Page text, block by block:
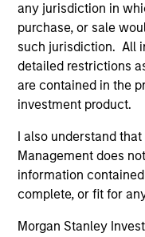
any jurisdiction in
purchase, or sale
such jurisdiction. All
detailed restrictions
are contained in the
investment product.
I also understand
Management does
information
complete, or fit for
Morgan Stanley
of Potential
Investing
International
companies, more
mispricing and
how Global
companies
around the world.
23-APR-2026